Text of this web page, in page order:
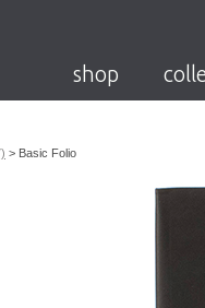
shop
> Basic Folio